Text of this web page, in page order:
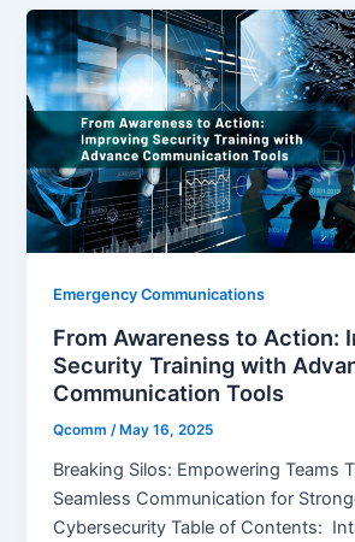
Emergency Communications
From Awareness to Action:
Security Training with
Communication Tools
Qcomm/ May 16, 2025
Breaking Silos: Empowering Teams
Seamless Communication for
Cybersecurity Table of Contents: